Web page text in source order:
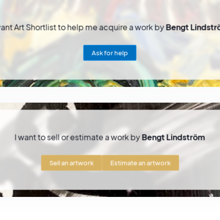
Art Shortlist to help me acquire a work byBengt
Ask for help
I want to sell or estimate a work byBengt Lindström
Sell an artwork Estimate an artwork